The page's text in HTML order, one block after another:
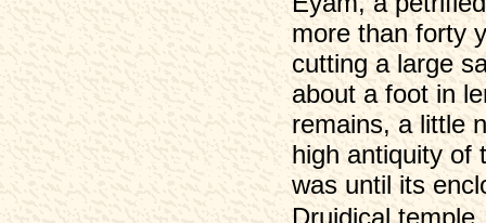
more than forty
cutting a large
about a foot in
remains, a little
high antiquity of
was until its
Druidical